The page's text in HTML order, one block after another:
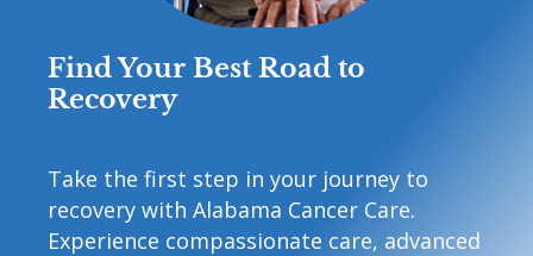
Find Your Best Road to
Recovery
Take the first step in your journey to
recovery with Alabama Cancer Care.
Experience compassionate care, advanced